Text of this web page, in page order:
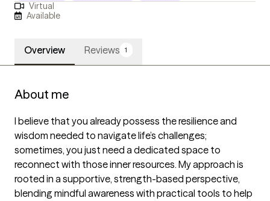
Virtual
Available
Overview Reviews 1
About me
I believe that you already possess the resilience and
wisdom needed to navigate life’s challenges;
sometimes, you just need a dedicated space to
reconnect with those inner resources. My approach is
rooted in a supportive, strength-based perspective,
blending mindful awareness with practical tools to help